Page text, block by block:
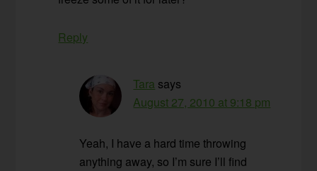
Reply
Tara says
August 27, 2010 at 9:18 pm
Yeah, I have a hard time throwing
anything away, so I’m sure I’ll find